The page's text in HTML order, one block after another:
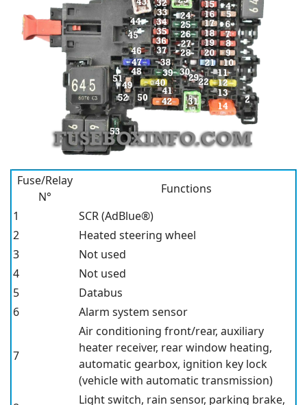
Fuse/Relay
N°
Functions
1
SCR (AdBlue®)
2
Heated steering wheel
3
Not used
4
Not used
5
Databus
6
Alarm system sensor
7
Air conditioning front/rear, auxiliary
heater receiver, rear window heating,
automatic gearbox, ignition key lock
(vehicle with automatic transmission)
Light switch, rain sensor, parking brake,